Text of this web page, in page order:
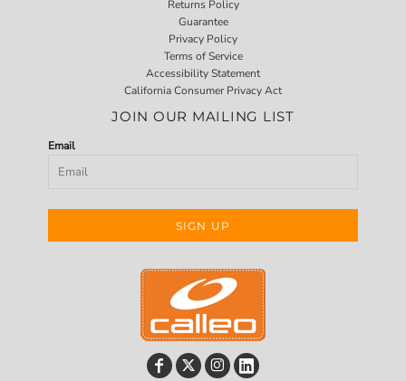
Returns Policy
Guarantee
Privacy Policy
Terms of Service
Accessibility Statement
California Consumer Privacy Act
JOIN OUR MAILING LIST
Email
SIGN UP